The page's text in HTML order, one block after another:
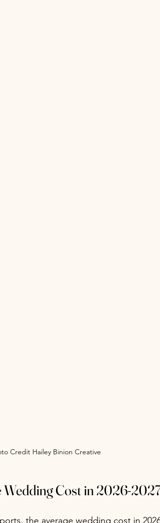
Credit Hailey Binion Creative
Wedding Cost in 2026-
the average wedding cost in